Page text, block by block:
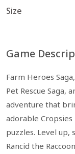
Size
Game
Farm Heroes
Pet Rescue Saga,
adventure that
adorable
puzzles. Level up,
Rancid the